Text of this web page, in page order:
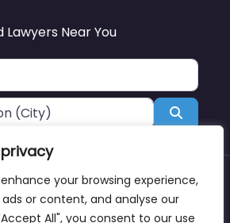
your browsing experience,
or content, and analyse our
All", you consent to our use
Lawyers Near You
Search
Support Contacts